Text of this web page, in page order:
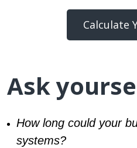
Calculate
Ask
How long could your
systems?